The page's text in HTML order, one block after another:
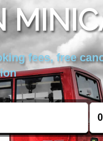
fees, free